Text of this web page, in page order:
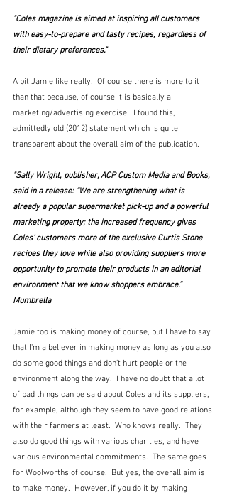
"Coles magazine is aimed at inspiring all customers
with easy-to-prepare and tasty recipes, regardless of
their dietary preferences."
A bit Jamie like really.  Of course there is more to it
than that because, of course it is basically a
marketing/advertising exercise.  I found this,
admittedly old (2012) statement which is quite
transparent about the overall aim of the publication.
"Sally Wright, publisher, ACP Custom Media and Books,
said in a release: “We are strengthening what is
already a popular supermarket pick-up and a powerful
marketing property; the increased frequency gives
Coles’ customers more of the exclusive Curtis Stone
recipes they love while also providing suppliers more
opportunity to promote their products in an editorial
environment that we know shoppers embrace.”
Mumbrella
Jamie too is making money of course, but I have to say
that I'm a believer in making money as long as you also
do some good things and don't hurt people or the
environment along the way.  I have no doubt that a lot
of bad things can be said about Coles and its suppliers,
for example, although they seem to have good relations
with their farmers at least.  Who knows really.  They
also do good things with various charities, and have
various environmental commitments.  The same goes
for Woolworths of course.  But yes, the overall aim is
to make money.  However, if you do it by making